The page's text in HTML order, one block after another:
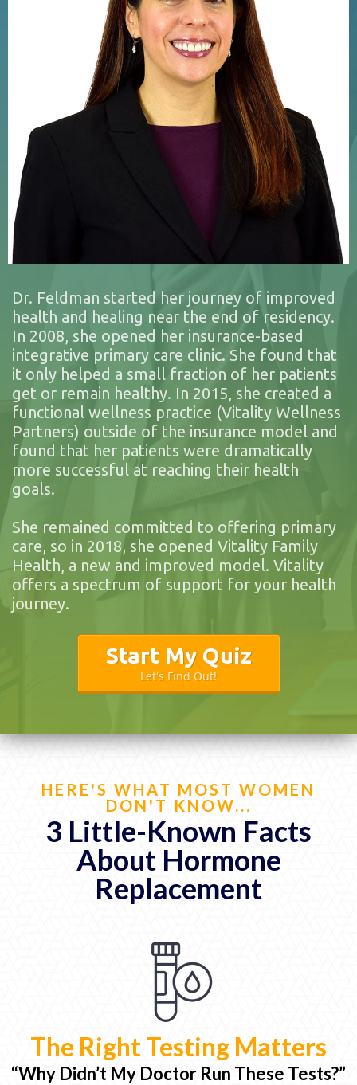
Dr. Feldman started her journey of improved
health and healing near the end of residency.
In 2008, she opened her insurance-based
integrative primary care clinic. She found that
it only helped a small fraction of her patients
get or remain healthy. In 2015, she created a
functional wellness practice (Vitality Wellness
Partners) outside of the insurance model and
found that her patients were dramatically
more successful at reaching their health
goals.
She remained committed to offering primary
care, so in 2018, she opened Vitality Family
Health, a new and improved model. Vitality
offers a spectrum of support for your health
journey.
Start My Quiz
Let's Find Out!
HERE'S WHAT MOST WOMEN
DON'T KNOW...
3 Little-Known Facts
About Hormone
Replacement
The Right Testing Matters
“Why Didn’t My Doctor Run These Tests?”